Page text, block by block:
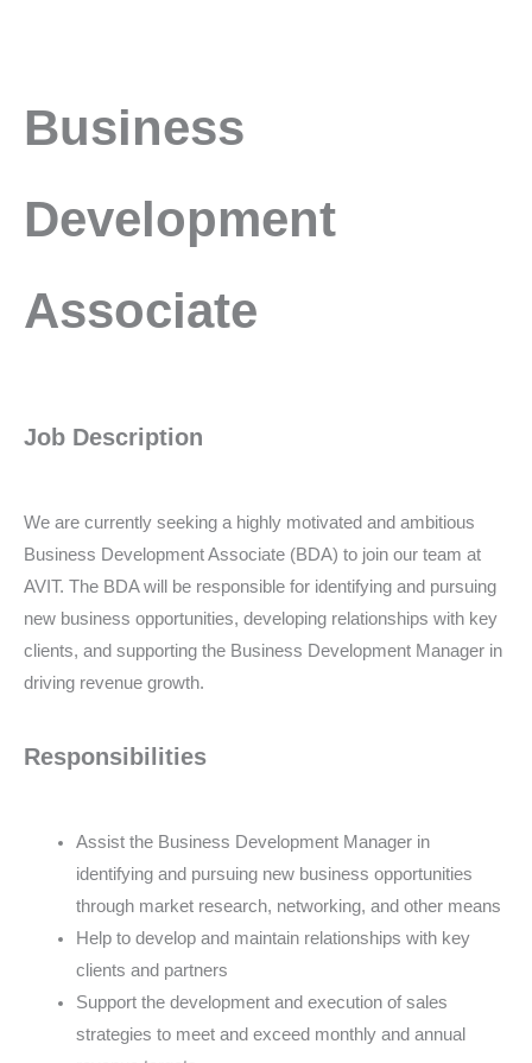
Business
Development
Associate
Job Description
We are currently seeking a highly motivated and ambitious
Business Development Associate (BDA) to join our team at
AVIT. The BDA will be responsible for identifying and pursuing
new business opportunities, developing relationships with key
clients, and supporting the Business Development Manager in
driving revenue growth.
Responsibilities
Assist the Business Development Manager in
identifying and pursuing new business opportunities
through market research, networking, and other means
Help to develop and maintain relationships with key
clients and partners
Support the development and execution of sales
strategies to meet and exceed monthly and annual
Development